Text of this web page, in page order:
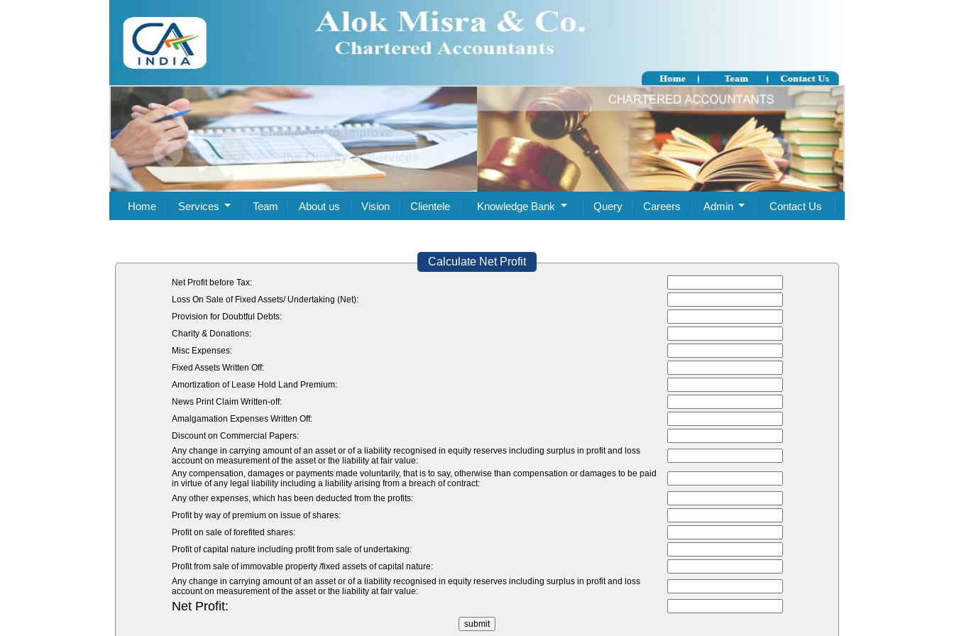
Home Services Team About us Vision Clientele Knowledge Bank Query Careers Admin Contact Us
Calculate Net Profit
Net Profit before Tax:
Loss On Sale of Fixed Assets/ Undertaking (Net):
Provision for Doubtful Debts:
Charity & Donations:
Misc Expenses:
Fixed Assets Written Off:
Amortization of Lease Hold Land Premium:
News Print Claim Written-off:
Amalgamation Expenses Written Off:
Discount on Commercial Papers:
Any change in carrying amount of an asset or of a liability recognised in equity reserves including surplus in profit and loss
account on measurement of the asset or the liability at fair value:
Any compensation, damages or payments made voluntarily, that is to say, otherwise than compensation or damages to be paid
in virtue of any legal liability including a liability arising from a breach of contract:
Any other expenses, which has been deducted from the profits:
Profit by way of premium on issue of shares:
Profit on sale of forefited shares:
Profit of capital nature including profit from sale of undertaking:
Profit from sale of immovable property /fixed assets of capital nature:
Any change in carrying amount of an asset or of a liability recognised in equity reserves including surplus in profit and loss
account on measurement of the asset or the liability at fair value:
Net Profit: